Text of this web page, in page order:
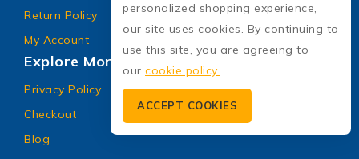
Return Policy
My Account
Explore More
Privacy Policy
Checkout
Blog
personalized shopping experience,
our site uses cookies. By continuing to
use this site, you are agreeing to
our cookie policy.
ACCEPT COOKIES